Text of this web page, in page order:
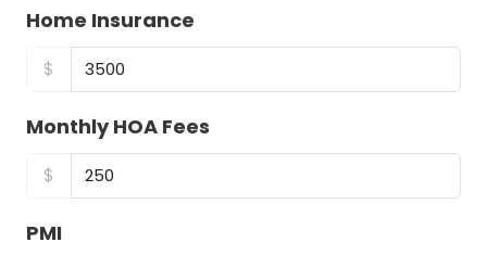
Home Insurance
$
Monthly HOA Fees
$
PMI